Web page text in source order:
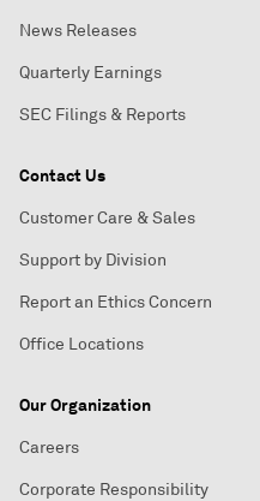
News Releases
Quarterly Earnings
SEC Filings & Reports
Contact Us
Customer Care & Sales
Support by Division
Report an Ethics Concern
Office Locations
Our Organization
Careers
Corporate Responsibility